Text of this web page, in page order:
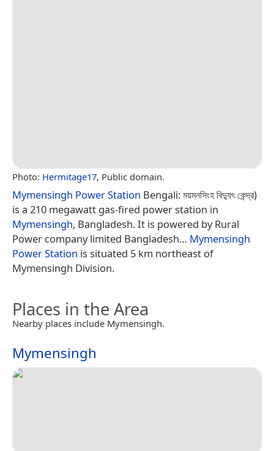
Photo: Hermitage17, Public domain.
Mymensingh Power Station Bengali: ময়মনসিংহ বিদ্যুৎ কেন্দ্র)
is a 210 megawatt gas-fired power station in
Mymensingh, Bangladesh. It is powered by Rural
Power company limited Bangladesh… Mymensingh
Power Station is situated 5 km northeast of
Mymensingh Division.
Places in the Area
Nearby places include Mymensingh.
Mymensingh